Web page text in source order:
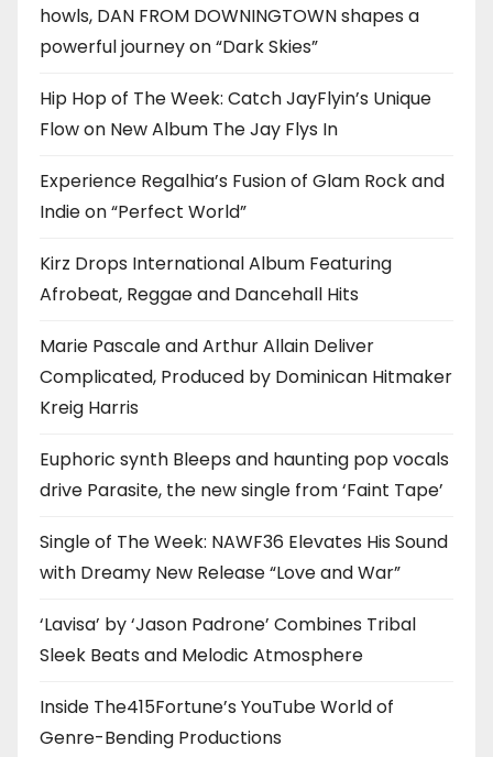
howls, DAN FROM DOWNINGTOWN shapes a
powerful journey on “Dark Skies”
Hip Hop of The Week: Catch JayFlyin’s Unique
Flow on New Album The Jay Flys In
Experience Regalhia’s Fusion of Glam Rock and
Indie on “Perfect World”
Kirz Drops International Album Featuring
Afrobeat, Reggae and Dancehall Hits
Marie Pascale and Arthur Allain Deliver
Complicated, Produced by Dominican Hitmaker
Kreig Harris
Euphoric synth Bleeps and haunting pop vocals
drive Parasite, the new single from ‘Faint Tape’
Single of The Week: NAWF36 Elevates His Sound
with Dreamy New Release “Love and War”
‘Lavisa’ by ‘Jason Padrone’ Combines Tribal
Sleek Beats and Melodic Atmosphere
Inside The415Fortune’s YouTube World of
Genre-Bending Productions